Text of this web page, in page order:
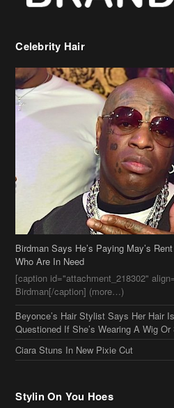
Celebrity Hair
Birdman Says He’s Paying May’s
Who Are In Need
[caption id="attachment_218302"
Birdman[/caption] (more…)
Beyonce’s Hair Stylist Says Her Hair
Questioned If She’s Wearing A Wig
Ciara Stuns In New Pixie Cut
Stylin On You Hoes